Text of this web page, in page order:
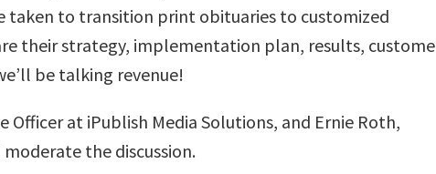
taken to transition print obituaries to customized
their strategy, implementation plan, results,
be talking revenue!
Officer at iPublish Media Solutions, and Ernie Roth,
the discussion.